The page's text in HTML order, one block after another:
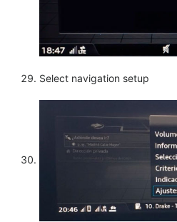
Select navigation setup